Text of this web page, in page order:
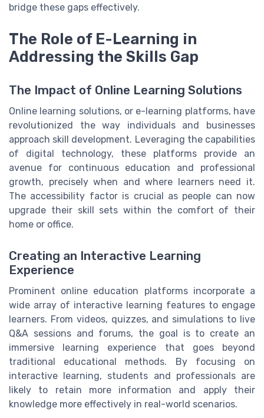
bridge these gaps effectively.
The Role of E-Learning in
Addressing the Skills Gap
The Impact of Online Learning Solutions
Online learning solutions, or e-learning platforms, have
revolutionized the way individuals and businesses
approach skill development. Leveraging the capabilities
of digital technology, these platforms provide an
avenue for continuous education and professional
growth, precisely when and where learners need it.
The accessibility factor is crucial as people can now
upgrade their skill sets within the comfort of their
home or office.
Creating an Interactive Learning
Experience
Prominent online education platforms incorporate a
wide array of interactive learning features to engage
learners. From videos, quizzes, and simulations to live
Q&A sessions and forums, the goal is to create an
immersive learning experience that goes beyond
traditional educational methods. By focusing on
interactive learning, students and professionals are
likely to retain more information and apply their
knowledge more effectively in real-world scenarios.